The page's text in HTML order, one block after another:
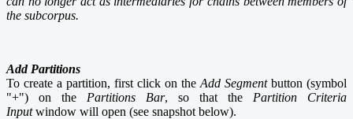
the subcorpus.
Add Partitions
To create a partition, first click on the Add Segmentbutton (symbol
"+") on the Partitions Bar, so that the Partition Criteria
Inputwindow will open (see snapshot below).